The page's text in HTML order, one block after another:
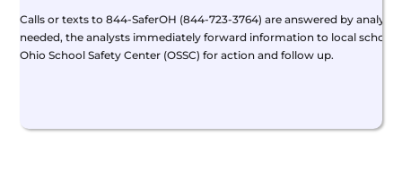
Calls or texts to 844-SaferOH (844-723-3764) are answered by
needed, the analysts immediately forward information to local school
Ohio School Safety Center (OSSC) for action and follow up.